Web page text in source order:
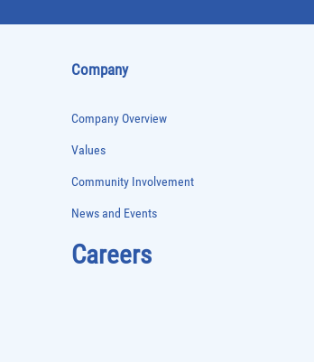
Company
Company Overview
Values
Community Involvement
News and Events
Careers